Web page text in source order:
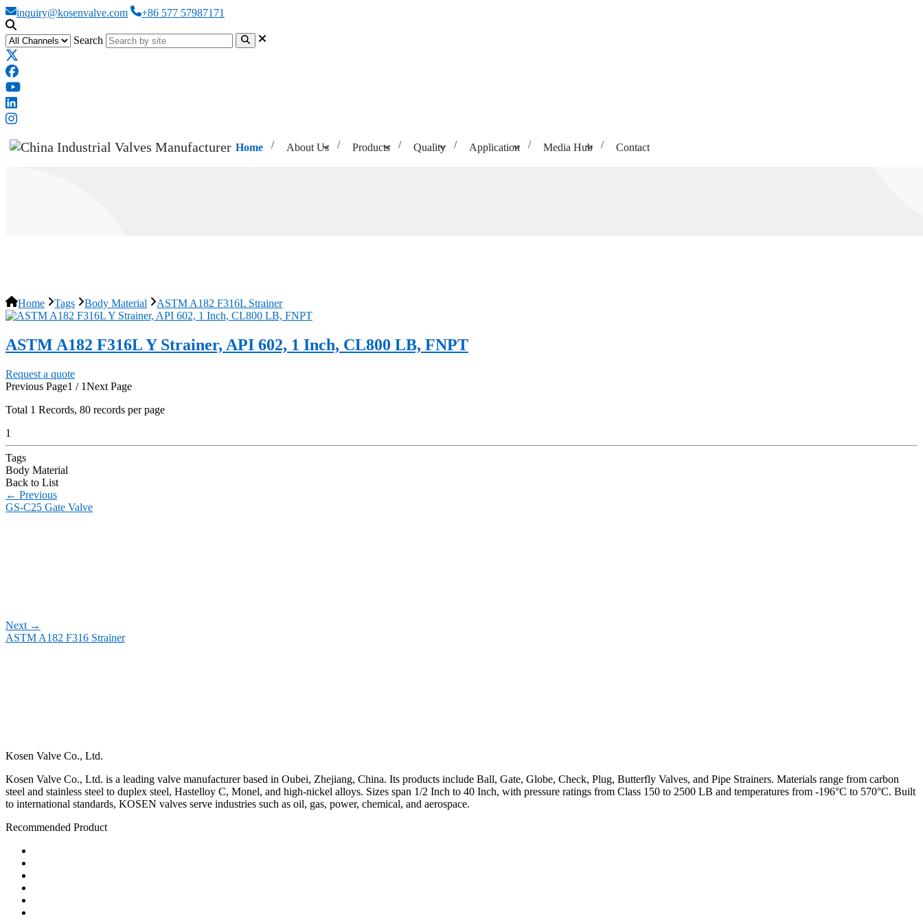
inquiry@kosenvalve.com +86 577 57987171
Search
Home About Us Products Quality Application Media Hub Contact
Home Tags Body Material ASTM A182 F316L Strainer
ASTM A182 F316L Y Strainer, API 602, 1 Inch, CL800 LB, FNPT
Request a quote
Previous Page1 / 1Next Page
Total 1 Records, 80 records per page
1
Tags
Body Material
Back to List
← Previous
GS-C25 Gate Valve
Next →
ASTM A182 F316 Strainer
Kosen Valve Co., Ltd.
Kosen Valve Co., Ltd. is a leading valve manufacturer based in Oubei, Zhejiang, China. Its products include Ball, Gate, Globe, Check, Plug, Butterfly Valves, and Pipe Strainers. Materials range from carbon
steel and stainless steel to duplex steel, Hastelloy C, Monel, and high-nickel alloys. Sizes span 1/2 Inch to 40 Inch, with pressure ratings from Class 150 to 2500 LB and temperatures from -196°C to 570°C. Built
to international standards, KOSEN valves serve industries such as oil, gas, power, chemical, and aerospace.
Recommended Product